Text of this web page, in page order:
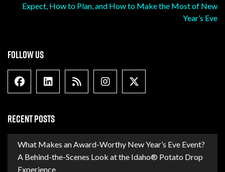
Expect, How to Plan, and How to Make the Most of New
Year’s Eve
FOLLOW US
Facebook Linkedin Blog FeedInstagram
RECENT POSTS
What Makes an Award-Worthy New Year’s Eve Event?
A Behind-the-Scenes Look at the Idaho® Potato Drop
Experience